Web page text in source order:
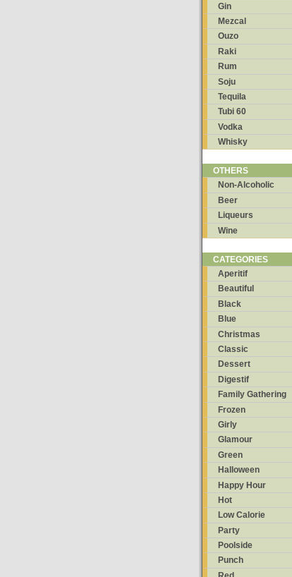
Gin
Mezcal
Ouzo
Raki
Rum
Soju
Tequila
Tubi 60
Vodka
Whisky
OTHERS
Non-Alcoholic
Beer
Liqueurs
Wine
CATEGORIES
Aperitif
Beautiful
Black
Blue
Christmas
Classic
Dessert
Digestif
Family Gathering
Frozen
Girly
Glamour
Green
Halloween
Happy Hour
Hot
Low Calorie
Party
Poolside
Punch